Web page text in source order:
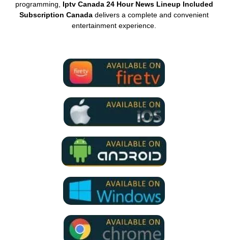
programming, Iptv Canada 24 Hour News Lineup Included
Subscription Canada delivers a complete and convenient
entertainment experience.